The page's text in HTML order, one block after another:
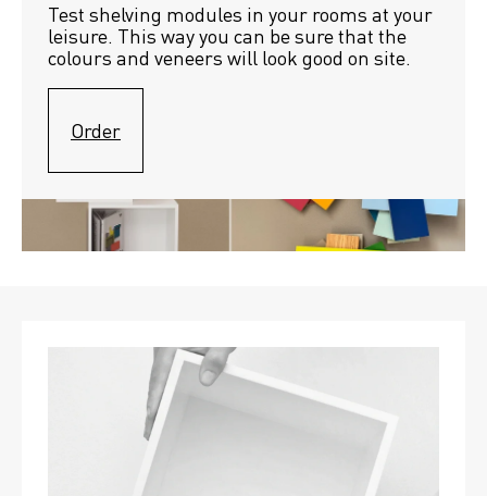
Test shelving modules in your rooms at your
leisure. This way you can be sure that the
colours and veneers will look good on site.
Order